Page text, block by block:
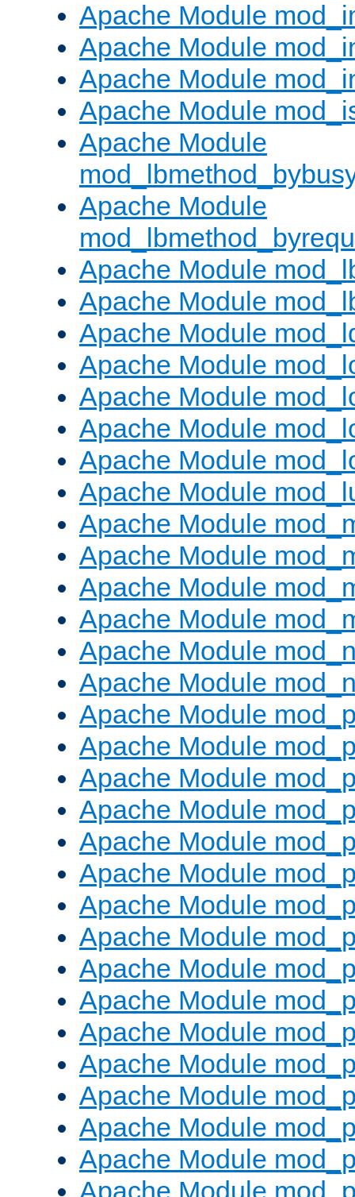
Apache Module
Apache Module
Apache Module
Apache Module
Apache Module
Apache Module
Apache Module
Apache Module
Apache Module
Apache Module
Apache Module
Apache Module
Apache Module
Apache Module
Apache Module
Apache Module
Apache Module
Apache Module
Apache Module
Apache Module
Apache Module
Apache Module
Apache Module
Apache Module
Apache Module
Apache Module
Apache Module
Apache Module
Apache Module
Apache Module
Apache Module
Apache Module
Apache Module
Apache Module
Apache Module
Apache Module